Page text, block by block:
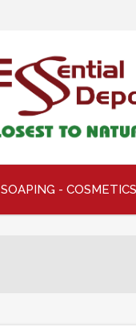
SOAPING - COSMETICS